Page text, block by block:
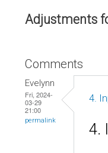
Adjustments
Comments
Evelynn
Fri, 2024-
03-29
21:00
permalink
4.
4.